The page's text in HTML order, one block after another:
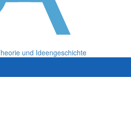
und Ideengeschichte